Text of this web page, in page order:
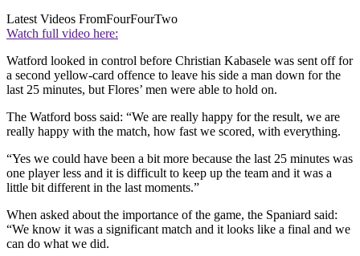
Latest Videos FromFourFourTwo
Watch full video here:
Watford looked in control before Christian Kabasele was sent off for
a second yellow-card offence to leave his side a man down for the
last 25 minutes, but Flores’ men were able to hold on.
The Watford boss said: “We are really happy for the result, we are
really happy with the match, how fast we scored, with everything.
“Yes we could have been a bit more because the last 25 minutes was
one player less and it is difficult to keep up the team and it was a
little bit different in the last moments.”
When asked about the importance of the game, the Spaniard said:
“We know it was a significant match and it looks like a final and we
can do what we did.